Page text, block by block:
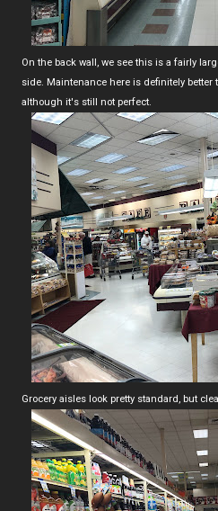
On the back wall, we see this is a fairly
side. Maintenance here is definitely better
although it's still not perfect.
Grocery aisles look pretty standard, but